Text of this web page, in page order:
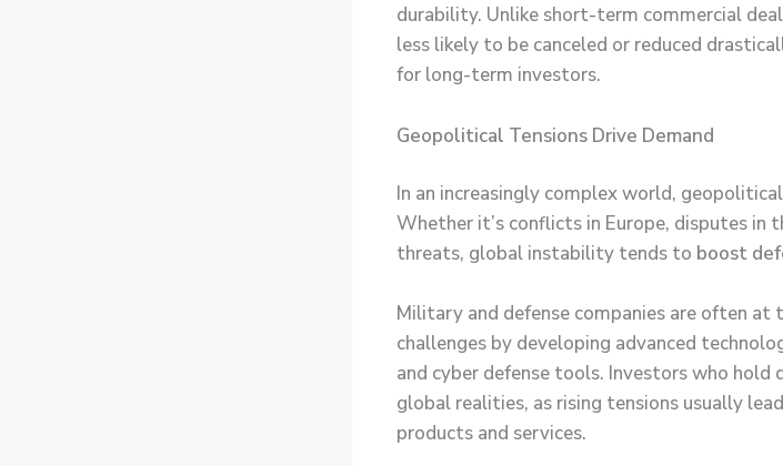
durability. Unlike short-term commercial
less likely to be canceled or reduced
for long-term investors.
Geopolitical Tensions Drive Demand
In an increasingly complex world,
Whether it’s conflicts in Europe, disputes in
threats, global instability tends to boost
Military and defense companies are often
challenges by developing advanced
and cyber defense tools. Investors who
global realities, as rising tensions usually
products and services.